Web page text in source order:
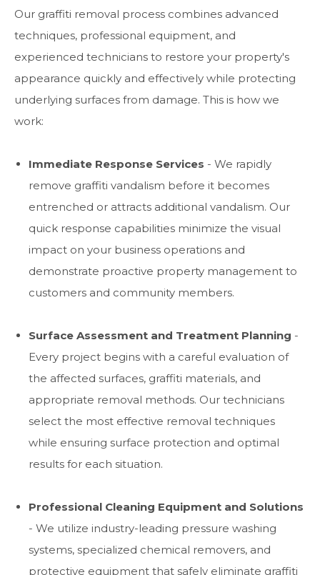
Our graffiti removal process combines advanced
techniques, professional equipment, and
experienced technicians to restore your property's
appearance quickly and effectively while protecting
underlying surfaces from damage. This is how we
work:
Immediate Response Services - We rapidly
remove graffiti vandalism before it becomes
entrenched or attracts additional vandalism. Our
quick response capabilities minimize the visual
impact on your business operations and
demonstrate proactive property management to
customers and community members.
Surface Assessment and Treatment Planning -
Every project begins with a careful evaluation of
the affected surfaces, graffiti materials, and
appropriate removal methods. Our technicians
select the most effective removal techniques
while ensuring surface protection and optimal
results for each situation.
Professional Cleaning Equipment and Solutions
- We utilize industry-leading pressure washing
systems, specialized chemical removers, and
protective equipment that safely eliminate graffiti